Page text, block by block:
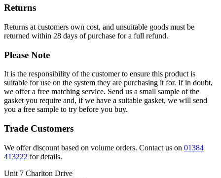
Returns
Returns at customers own cost, and unsuitable goods must be
returned within 28 days of purchase for a full refund.
Please Note
It is the responsibility of the customer to ensure this product is
suitable for use on the system they are purchasing it for. If in doubt,
we offer a free matching service. Send us a small sample of the
gasket you require and, if we have a suitable gasket, we will send
you a free sample to try before you buy.
Trade Customers
We offer discount based on volume orders. Contact us on 01384
413222 for details.
Unit 7 Charlton Drive